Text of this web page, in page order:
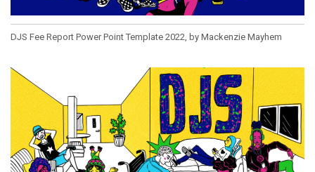
DJS Fee Report Power Point Template 2022, by Mackenzie Mayhem